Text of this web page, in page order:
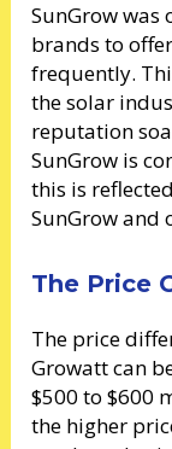
SunGrow was
brands to
frequently.
the solar
reputation
SunGrow is
this is
SunGrow and
The Price
The price
Growatt can
$500 to $600
the higher